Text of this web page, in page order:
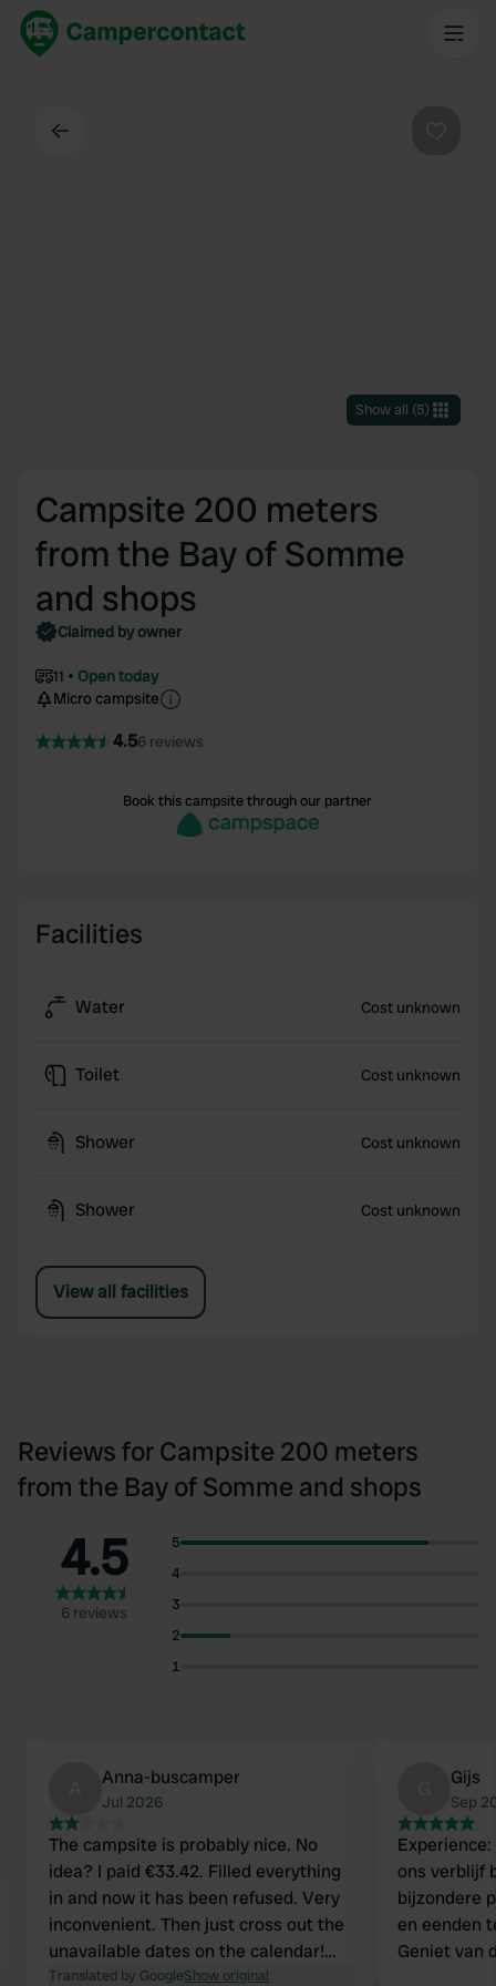
Show all (5)
Campsite 200 meters
from the Bay of Somme
and shops
Claimed by owner
11
Open today
Micro campsite
4.56 reviews
Book this campsite through our partner
Facilities
Water Cost unknown
Toilet Cost unknown
Shower Cost unknown
Shower Cost unknown
View all facilities
Reviews for Campsite 200 meters
from the Bay of Somme and shops
4.5
6 reviews
5
4
3
2
1
Anna-buscamper
Jul 2026
The campsite is probably nice. No
idea? I paid €33.42. Filled everything
in and now it has been refused. Very
inconvenient. Then just cross out the
unavailable dates on the calendar!
How soon will I get my money back?
Translated by GoogleShow original
Gijs
Sep
ons verblijf
bijzondere
en eenden
Geniet van